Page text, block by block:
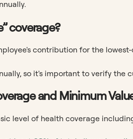
coverage?
contribution for the
so it's important to verify the
and Minimum
level of health coverage